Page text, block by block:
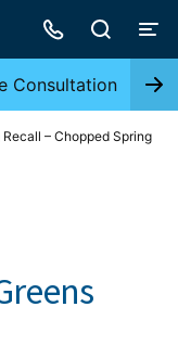
Consultation
– Chopped Spring